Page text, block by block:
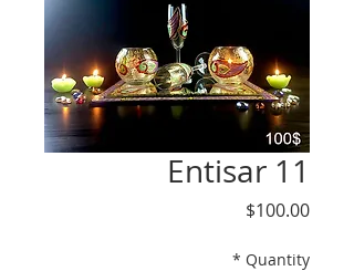
Entisar 11
$100.00
Quantity
*